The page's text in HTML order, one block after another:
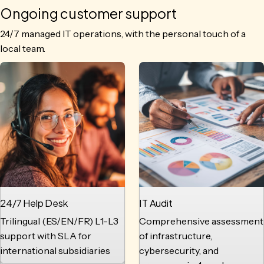
Ongoing customer support
24/7 managed IT operations, with the personal touch of a
local team.
24/7 Help Desk
Trilingual (ES/EN/FR) L1-L3
support with SLA for
international subsidiaries
IT Audit
Comprehensive assessment
of infrastructure,
cybersecurity, and